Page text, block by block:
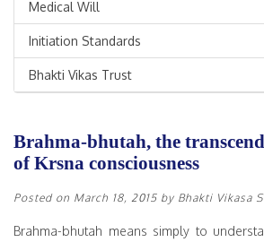
Medical Will
Initiation Standards
Bhakti Vikas Trust
Brahma-bhutah, the
of Krsna consciousness
Posted on March 18, 2015 by Bhakti Vikasa
Brahma-bhutah means simply to